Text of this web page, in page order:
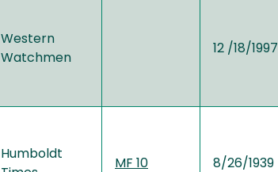
Western
Watchmen
12 /18/1997
Humboldt
MF 10 8/26/1939